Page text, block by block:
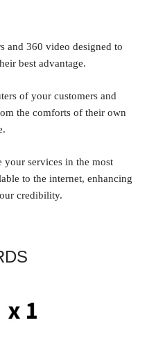
and 360 video designed to
best advantage.
of your customers and
the comforts of their own
services in the most
to the internet, enhancing
credibility.